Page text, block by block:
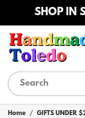
SHOP IN
Home
GIFTS UNDER